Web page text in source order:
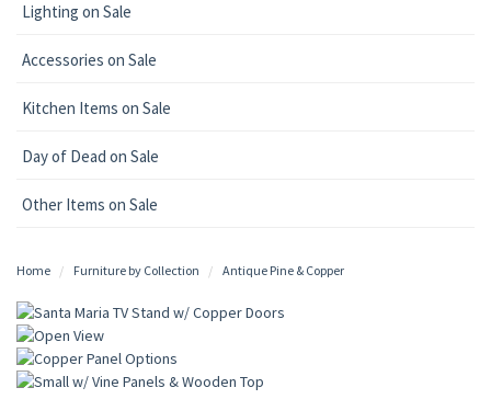
Lighting on Sale
Accessories on Sale
Kitchen Items on Sale
Day of Dead on Sale
Other Items on Sale
Home Furniture by Collection Antique Pine & Copper